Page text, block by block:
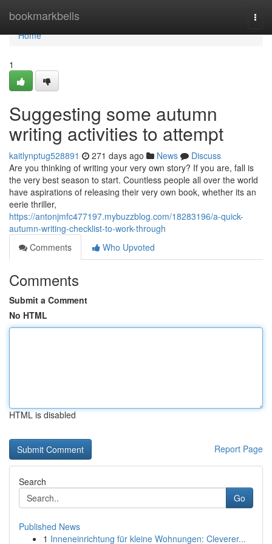
bookmarkbells
Home
Home
1
Suggesting some autumn
writing activities to attempt
kaitlynptug528891 271 days ago News
Discuss
Are you thinking of writing your very own story? If you are, fall is
the very best season to start. Countless people all over the world
have aspirations of releasing their very own book, whether its an
eerie thriller,
https://antonjmfc477197.mybuzzblog.com/18283196/a-quick-
autumn-writing-checklist-to-work-through
Comments
Who Upvoted
Comments
Submit a Comment
No HTML
HTML is disabled
Report Page
Search
Go
Published News
1 Inneneinrichtung für kleine Wohnungen: Cleverer...